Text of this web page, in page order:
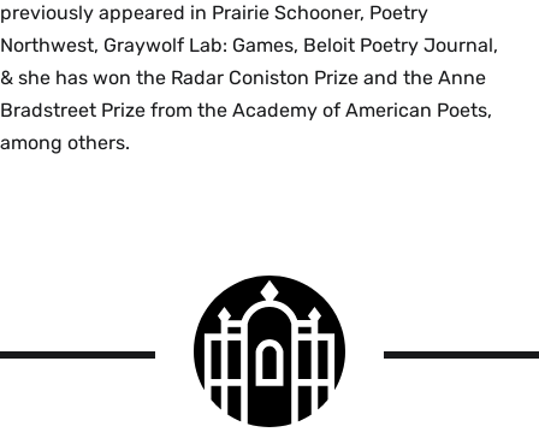
previously appeared in Prairie Schooner, Poetry
Northwest, Graywolf Lab: Games, Beloit Poetry Journal,
& she has won the Radar Coniston Prize and the Anne
Bradstreet Prize from the Academy of American Poets,
among others.
Smith
College
logo